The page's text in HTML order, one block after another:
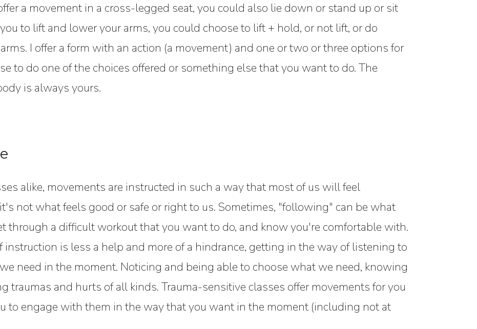
a movement in a cross-legged seat, you could also lie down or stand up or sit
to lift and lower your arms, you could choose to lift + hold, or not lift, or do
I offer a form with an action (a movement) and one or two or three options for
to do one of the choices offered or something else that you want to do. The
is always yours.
alike, movements are instructed in such a way that most of us will feel
not what feels good or safe or right to us. Sometimes, "following" can be what
through a difficult workout that you want to do, and know you're comfortable with.
instruction is less a help and more of a hindrance, getting in the way of listening to
need in the moment. Noticing and being able to choose what we need, knowing
traumas and hurts of all kinds. Trauma-sensitive classes offer movements for you
to engage with them in the way that you want in the moment (including not at